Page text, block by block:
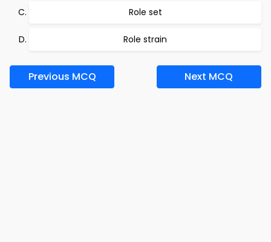
Role set
Role strain
Previous MCQ Next MCQ